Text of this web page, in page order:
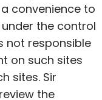
convenience to
under the control
not responsible
on such sites
sites. Sir
the